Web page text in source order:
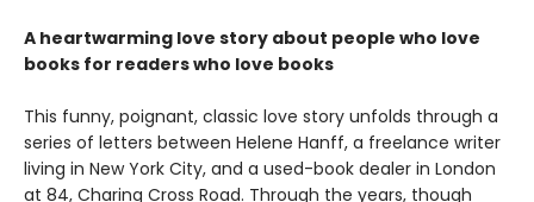
A heartwarming love story about people who love
books for readers who love books
This funny, poignant, classic love story unfolds through a
series of letters between Helene Hanff, a freelance writer
living in New York City, and a used-book dealer in London
at 84, Charing Cross Road. Through the years, though